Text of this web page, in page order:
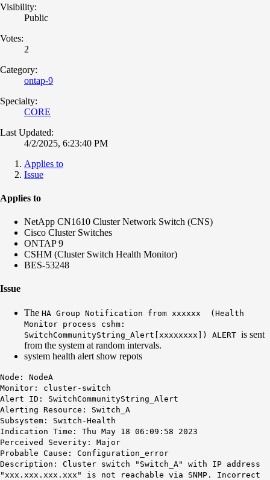
Visibility:
Public
Votes:
2
Category:
ontap-9
Specialty:
CORE
Last Updated:
4/2/2025, 6:23:40 PM
Applies to
Issue
Applies to
NetApp CN1610 Cluster Network Switch (CNS)
Cisco Cluster Switches
ONTAP 9
CSHM (Cluster Switch Health Monitor)
BES-53248
Issue
The HA Group Notification from xxxxxx (Health
Monitor process cshm:
SwitchCommunityString_Alert[xxxxxxxx]) ALERT is sent
from the system at random intervals.
system health alert show repots
Node: NodeA
Monitor: cluster-switch
Alert ID: SwitchCommunityString_Alert
Alerting Resource: Switch_A
Subsystem: Switch-Health
Indication Time: Thu May 18 06:09:58 2023
Perceived Severity: Major
Probable Cause: Configuration_error
Description: Cluster switch "Switch_A" with IP address
"xxx.xxx.xxx.xxx" is not reachable via SNMP. Incorrect